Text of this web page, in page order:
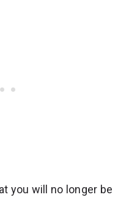
you will no longer be